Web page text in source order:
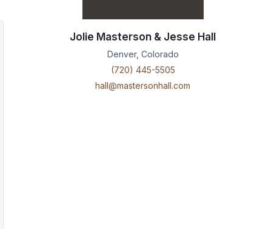
Jolie Masterson & Jesse Hall
Denver, Colorado
(720) 445-5505
hall@mastersonhall.com